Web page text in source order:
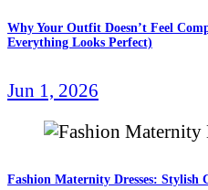
Why Your Outfit Doesn’t Feel
Everything Looks Perfect)
Jun 1, 2026
Fashion Maternity Dresses: Stylish